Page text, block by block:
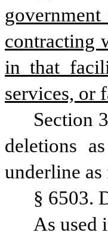
contracting
in that
services, or
Section
deletions
underline
§ 6503.
As used